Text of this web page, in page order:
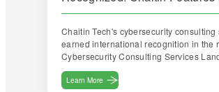
Forrester Report
Chaitin Tech's cybersecurity consulting
earned international recognition in the
Cybersecurity Consulting Services
Pacific, Q3 2023 released by Forrester.
Learn More